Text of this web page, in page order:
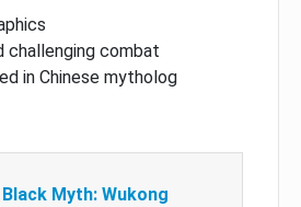
challenging combat
in Chinese mytholog
Black Myth: Wukong